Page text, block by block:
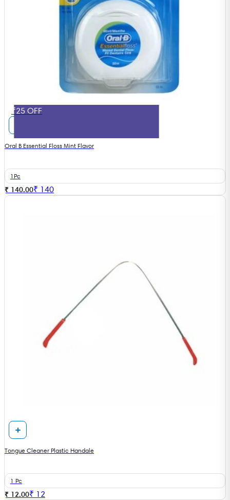
₹25 OFF
Oral B Essential Floss Mint Flavor
1Pc
₹ 140.00₹ 140
Tongue Cleaner Plastic Handale
1 Pc
₹ 12.00₹ 12